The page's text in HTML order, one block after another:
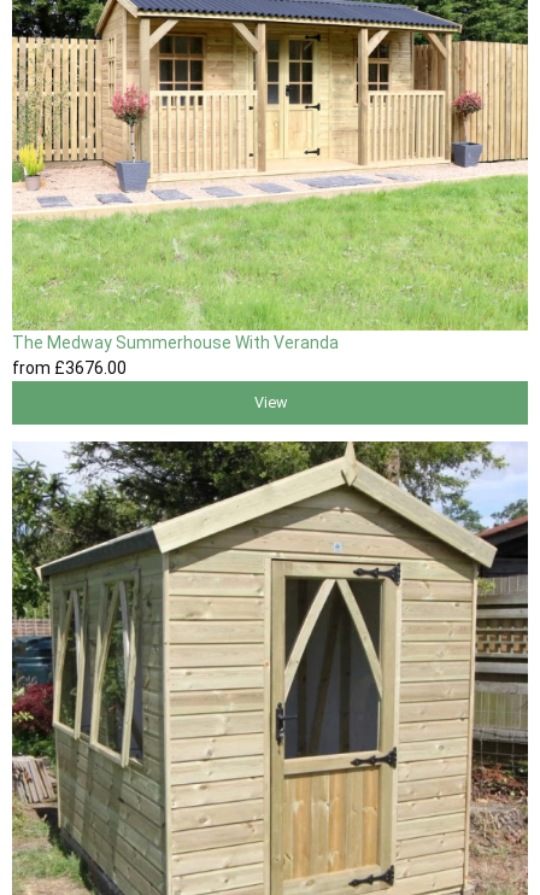
The Medway Summerhouse With Veranda
from £3676.00
View